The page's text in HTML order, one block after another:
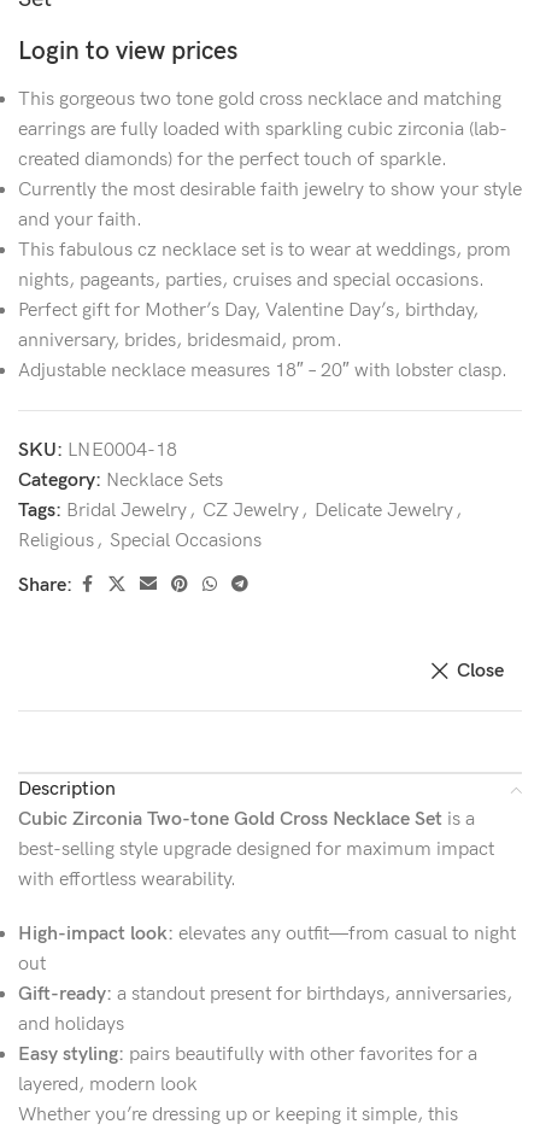
Login to view prices
This gorgeous two tone gold cross necklace and matching
earrings are fully loaded with sparkling cubic zirconia (lab-
created diamonds) for the perfect touch of sparkle.
Currently the most desirable faith jewelry to show your style
and your faith.
This fabulous cz necklace set is to wear at weddings, prom
nights, pageants, parties, cruises and special occasions.
Perfect gift for Mother’s Day, Valentine Day’s, birthday,
anniversary, brides, bridesmaid, prom.
Adjustable necklace measures 18″ – 20″ with lobster clasp.
SKU: LNE0004-18
Category: Necklace Sets
Tags: Bridal Jewelry, CZ Jewelry, Delicate Jewelry,
Religious, Special Occasions
Share:
Close
Description
Cubic Zirconia Two-tone Gold Cross Necklace Set is a
best-selling style upgrade designed for maximum impact
with effortless wearability.
High-impact look: elevates any outfit—from casual to night
out
Gift-ready: a standout present for birthdays, anniversaries,
and holidays
Easy styling: pairs beautifully with other favorites for a
layered, modern look
Whether you’re dressing up or keeping it simple, this